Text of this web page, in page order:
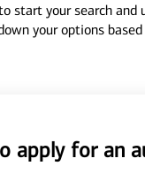
start your search and
your options
apply for an